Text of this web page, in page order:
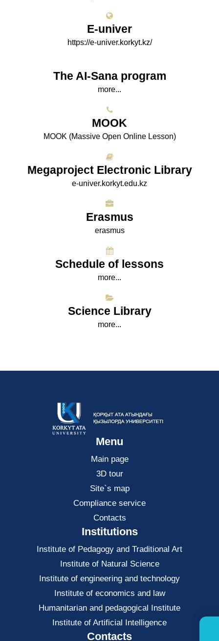
E-univer
https://e-univer.korkyt.kz/
The AI-Sana program
more...
МООK
МООK (Massive Open Online Lesson)
Megaproject Electronic Library
e-univer.korkyt.edu.kz
Erasmus
erasmus
Schedule of lessons
more...
Science Library
more...
Menu
Main page
3D tour
Site`s map
Compliance service
Contacts
Institutions
Institute of Pedagogy and Traditional Art
Institute of Natural Science
Institute of engineering and technology
Institute of economics and law
Нumanitarian and pedagogical Institute
Institute of Artificial Intelligence
Contacts